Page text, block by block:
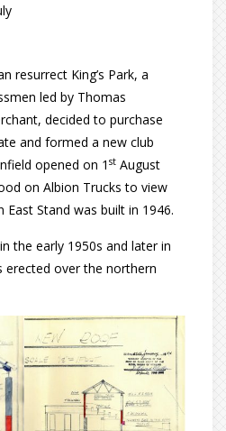
resurrect King’s Park, a
led by Thomas
decided to purchase
and formed a new club
opened on 1 st August
on Albion Trucks to view
Stand was built in 1946.
the early 1950s and later in
over the northern